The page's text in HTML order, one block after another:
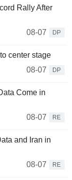
Rally After
08-07
DP
center stage
08-07
DP
Come in
08-07
RE
and Iran in
08-07
RE